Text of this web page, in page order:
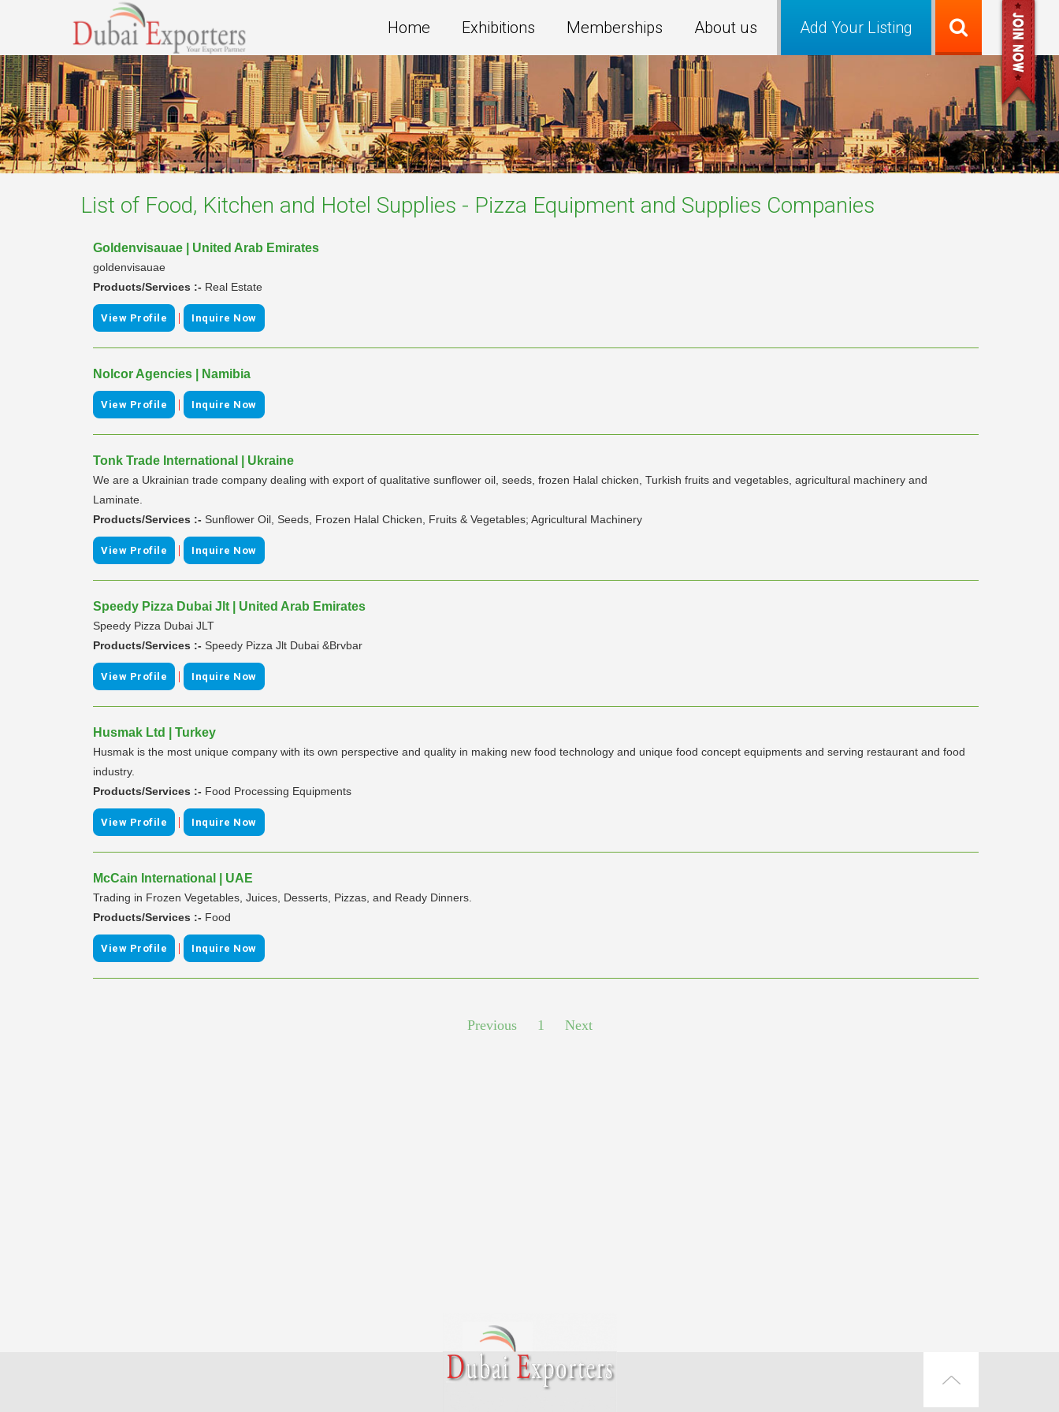
Add Your Listing
Home Exhibitions Memberships About us
List of Food, Kitchen and Hotel Supplies - Pizza Equipment and Supplies Companies
Goldenvisauae | United Arab Emirates
goldenvisauae
Products/Services :- Real Estate
View Profile | Inquire Now
Nolcor Agencies | Namibia
View Profile | Inquire Now
Tonk Trade International | Ukraine
We are a Ukrainian trade company dealing with export of qualitative sunflower oil, seeds, frozen Halal chicken, Turkish fruits and vegetables, agricultural machinery and
Laminate.
Products/Services :- Sunflower Oil, Seeds, Frozen Halal Chicken, Fruits & Vegetables; Agricultural Machinery
View Profile | Inquire Now
Speedy Pizza Dubai Jlt | United Arab Emirates
Speedy Pizza Dubai JLT
Products/Services :- Speedy Pizza Jlt Dubai &Brvbar
View Profile | Inquire Now
Husmak Ltd | Turkey
Husmak is the most unique company with its own perspective and quality in making new food technology and unique food concept equipments and serving restaurant and food
industry.
Products/Services :- Food Processing Equipments
View Profile | Inquire Now
McCain International | UAE
Trading in Frozen Vegetables, Juices, Desserts, Pizzas, and Ready Dinners.
Products/Services :- Food
View Profile | Inquire Now
Previous 1 Next